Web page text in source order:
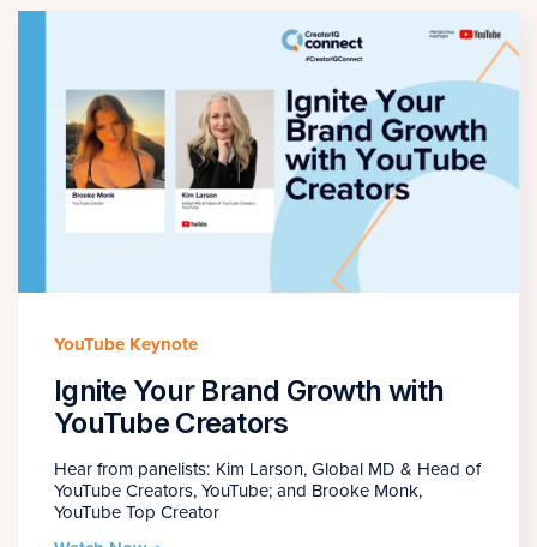
YouTube Keynote
Ignite Your Brand Growth with
YouTube Creators
Hear from panelists: Kim Larson, Global MD & Head of
YouTube Creators, YouTube; and Brooke Monk,
YouTube Top Creator